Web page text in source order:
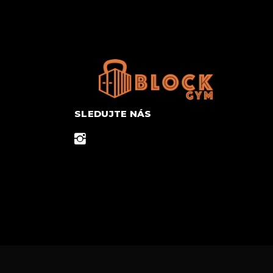
SLEDUJTE NÁS